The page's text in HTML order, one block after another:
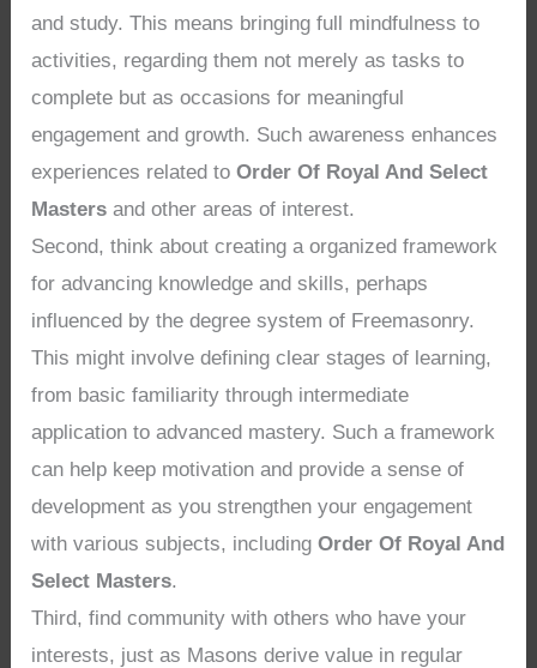
and study. This means bringing full mindfulness to
activities, regarding them not merely as tasks to
complete but as occasions for meaningful
engagement and growth. Such awareness enhances
experiences related toOrder Of Royal And Select
Masters and other areas of interest.
Second, think about creating a organized framework
for advancing knowledge and skills, perhaps
influenced by the degree system of Freemasonry.
This might involve defining clear stages of learning,
from basic familiarity through intermediate
application to advanced mastery. Such a framework
can help keep motivation and provide a sense of
development as you strengthen your engagement
with various subjects, includingOrder Of Royal And
Select Masters.
Third, find community with others who have your
interests, just as Masons derive value in regular